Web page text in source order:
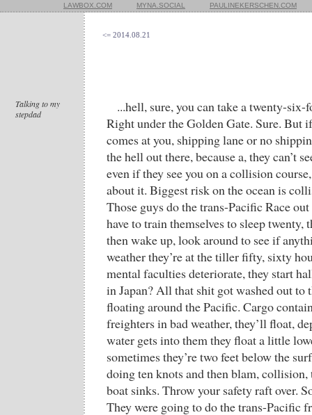
LAWBOX.COM MYNA.SOCIAL PAULINEKERSCHEN.COM
<= 2014.08.21
Talking to my
stepdad
...hell, sure, you can take a twenty-six-
Right under the Golden Gate. Sure. But
comes at you, shipping lane or no
the hell out there, because a, they can’t
even if they see you on a collision
about it. Biggest risk on the ocean is
Those guys do the trans-Pacific Race
have to train themselves to sleep
then wake up, look around to see if
weather they’re at the tiller fifty, sixty
mental faculties deteriorate, they start
in Japan? All that shit got washed out to
floating around the Pacific. Cargo
freighters in bad weather, they’ll float,
water gets into them they float a little
sometimes they’re two feet below the
doing ten knots and then blam,
boat sinks. Throw your safety raft over.
They were going to do the trans-Pacific